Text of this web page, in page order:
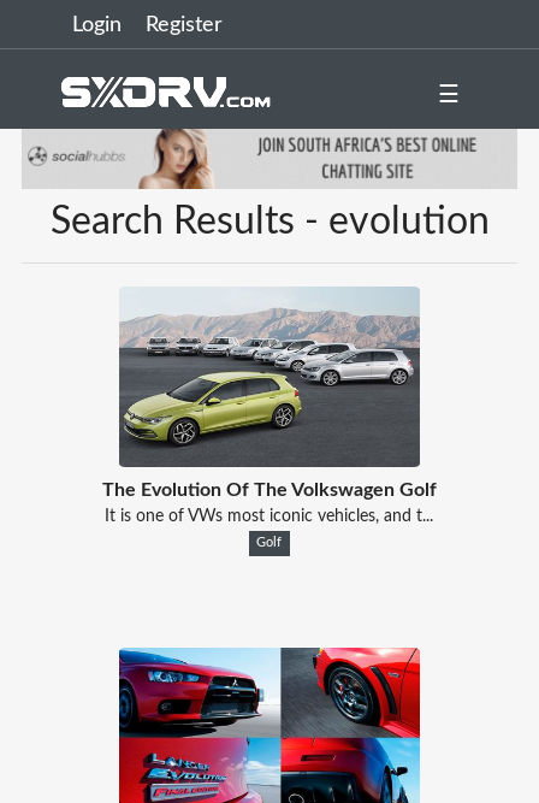
Login Register
☰
Search Results - evolution
The Evolution Of The Volkswagen Golf
It is one of VWs most iconic vehicles, and t...
Golf